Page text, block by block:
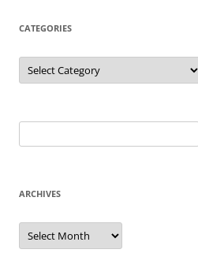
CATEGORIES
Categories
for:
ARCHIVES
Archives